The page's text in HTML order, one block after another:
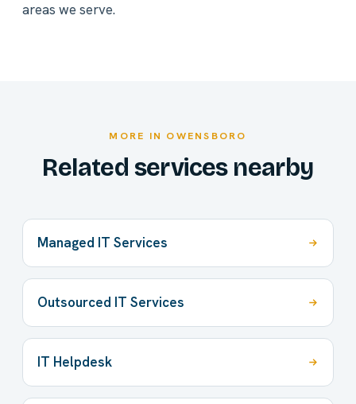
areas we serve.
MORE IN OWENSBORO
Related services nearby
Managed IT Services
Outsourced IT Services
IT Helpdesk